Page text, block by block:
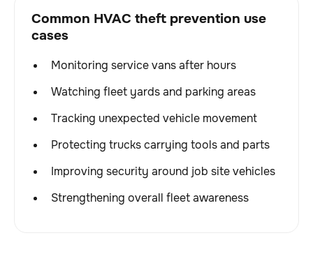
Common HVAC theft prevention use
cases
Monitoring service vans after hours
Watching fleet yards and parking areas
Tracking unexpected vehicle movement
Protecting trucks carrying tools and parts
Improving security around job site vehicles
Strengthening overall fleet awareness